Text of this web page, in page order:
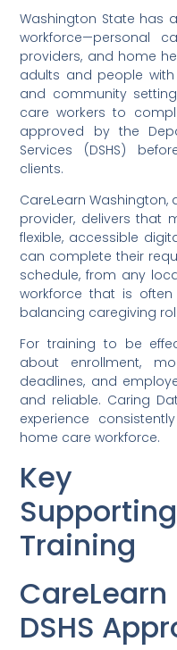
Washington State has
workforce—personal
providers, and home
adults and people
and community
care workers to
approved by the
Services (DSHS)
clients.
CareLearn Washington,
provider, delivers that
flexible, accessible
can complete their
schedule, from any
workforce that is
balancing caregiving
For training to be
about enrollment,
deadlines, and
and reliable. Caring
experience
home care workforce.
Key
Training
DSHS